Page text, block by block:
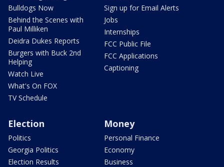
Bulldogs Now
Behind the Scenes with
Paul Milliken
Deidra Dukes Reports
Burgers with Buck 2nd
Helping
Watch Live
What's On FOX
TV Schedule
Sign up for Email Alerts
Jobs
Internships
FCC Public File
FCC Applications
Captioning
Election
Politics
Georgia Politics
Election Results
Money
Personal Finance
Economy
Business